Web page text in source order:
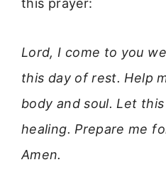
this prayer:
Lord, I come to you
this day of rest. Help
body and soul. Let
healing. Prepare me
Amen.